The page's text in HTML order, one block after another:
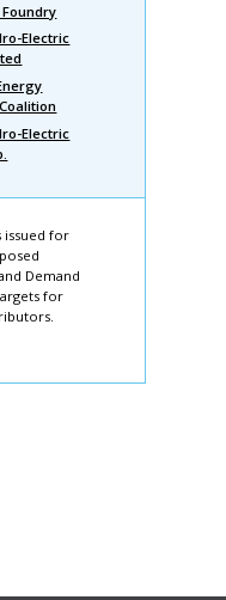
Electric
Electric
issued for
Demand
for